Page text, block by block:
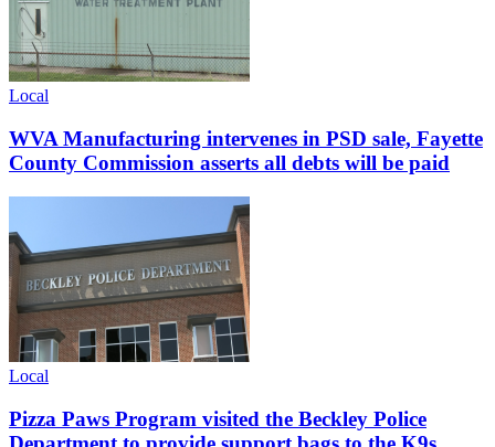
Local
WVA Manufacturing intervenes in PSD sale, Fayette
County Commission asserts all debts will be paid
Local
Pizza Paws Program visited the Beckley Police